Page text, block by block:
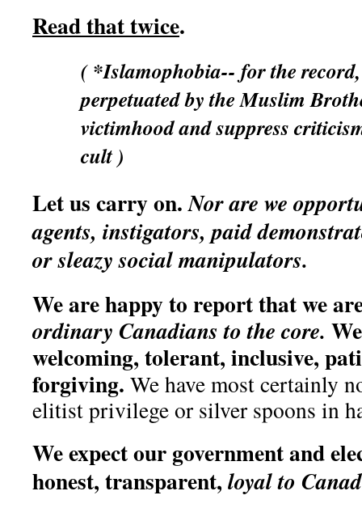
Read that twice.
( *Islamophobia-- for the
perpetuated by the Muslim
victimhood and suppress
cult )
Let us carry on.Nor are we
agents, instigators, paid
or sleazy social manipulators.
We are happy to report that we
ordinary Canadians to the core.
welcoming, tolerant, inclusive,
forgiving. We have most certainly
elitist privilege or silver spoons in
We expect our government and
honest, transparent, loyal to